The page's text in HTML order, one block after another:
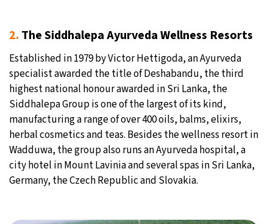
2. The Siddhalepa Ayurveda Wellness Resorts
Established in 1979 by Victor Hettigoda, an Ayurveda
specialist awarded the title of Deshabandu, the third
highest national honour awarded in Sri Lanka, the
Siddhalepa Group is one of the largest of its kind,
manufacturing a range of over 400 oils, balms, elixirs,
herbal cosmetics and teas. Besides the wellness resort in
Wadduwa, the group also runs an Ayurveda hospital, a
city hotel in Mount Lavinia and several spas in Sri Lanka,
Germany, the Czech Republic and Slovakia.